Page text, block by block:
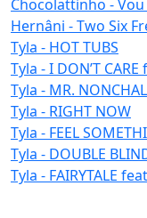
Chocolattinho -
Hernâni - Two Six
Tyla - HOT TUBS
Tyla - I DON’T CARE
Tyla - MR.
Tyla - RIGHT NOW
Tyla - FEEL
Tyla - DOUBLE
Tyla - FAIRYTALE